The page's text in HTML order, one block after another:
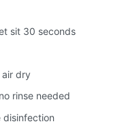
sit 30 seconds
dry
rinse needed
disinfection